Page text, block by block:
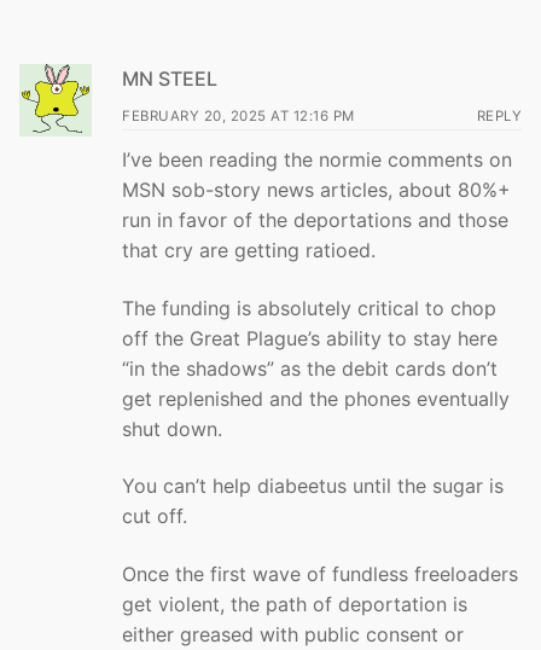
MN STEEL
FEBRUARY 20, 2025 AT 12:16 PM REPLY
I’ve been reading the normie comments on
MSN sob-story news articles, about 80%+
run in favor of the deportations and those
that cry are getting ratioed.
The funding is absolutely critical to chop
off the Great Plague’s ability to stay here
“in the shadows” as the debit cards don’t
get replenished and the phones eventually
shut down.
You can’t help diabeetus until the sugar is
cut off.
Once the first wave of fundless freeloaders
get violent, the path of deportation is
either greased with public consent or